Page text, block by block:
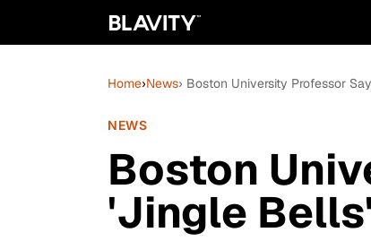
Home›News› Boston University Professor
NEWS
Boston
'Jingle